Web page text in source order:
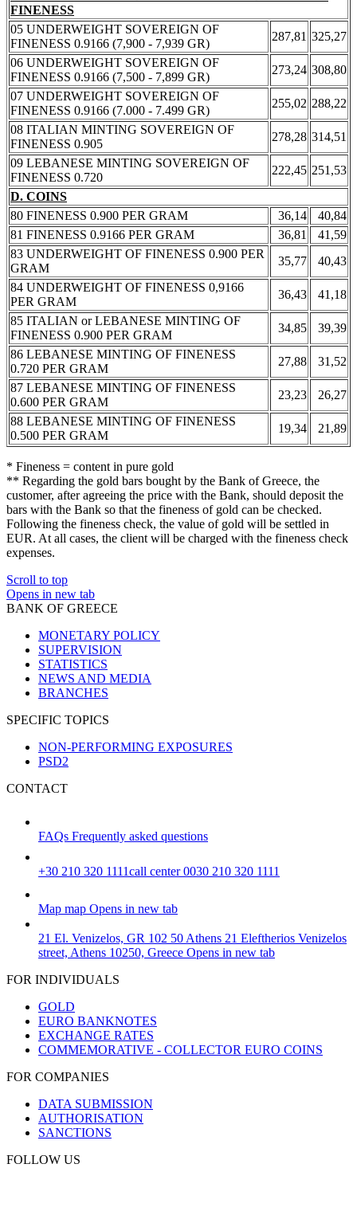
FINENESS
05 UNDERWEIGHT SOVEREIGN OF
FINENESS 0.9166 (7,900 - 7,939 GR)
287,81 325,27
06 UNDERWEIGHT SOVEREIGN OF
FINENESS 0.9166 (7,500 - 7,899 GR)
273,24 308,80
07 UNDERWEIGHT SOVEREIGN OF
FINENESS 0.9166 (7.000 - 7.499 GR)
255,02 288,22
08 ITALIAN MINTING SOVEREIGN OF
FINENESS 0.905
278,28 314,51
09 LEBANESE MINTING SOVEREIGN OF
FINENESS 0.720
222,45 251,53
D. COINS
80 FINENESS 0.900 PER GRAM
36,14
40,84
81 FINENESS 0.9166 PER GRAM
36,81
41,59
83 UNDERWEIGHT OF FINENESS 0.900 PER
GRAM
35,77
40,43
84 UNDERWEIGHT OF FINENESS 0,9166
PER GRAM
36,43
41,18
85 ITALIAN or LEBANESE MINTING OF
FINENESS 0.900 PER GRAM
34,85
39,39
86 LEBANESE MINTING OF FINENESS
0.720 PER GRAM
27,88
31,52
87 LEBANESE MINTING OF FINENESS
0.600 PER GRAM
23,23
26,27
88 LEBANESE MINTING OF FINENESS
0.500 PER GRAM
19,34 21,89
* Fineness = content in pure gold
** Regarding the gold bars bought by the Bank of Greece, the
customer, after agreeing the price with the Bank, should deposit the
bars with the Bank so that the fineness of gold can be checked.
Following the fineness check, the value of gold will be settled in
EUR. At all cases, the client will be charged with the fineness check
expenses.
Scroll to top
Opens in new tab
BANK OF GREECE
MONETARY POLICY
SUPERVISION
STATISTICS
NEWS AND MEDIA
BRANCHES
SPECIFIC TOPICS
NON-PERFORMING EXPOSURES
PSD2
CONTACT
FAQs Frequently asked questions
+30 210 320 1111call center 0030 210 320 1111
Map map Opens in new tab
21 El. Venizelos, GR 102 50 Athens 21 Eleftherios Venizelos
street, Athens 10250, Greece Opens in new tab
FOR INDIVIDUALS
GOLD
EURO BANKNOTES
EXCHANGE RATES
COMMEMORATIVE - COLLECTOR EURO COINS
FOR COMPANIES
DATA SUBMISSION
AUTHORISATION
SANCTIONS
FOLLOW US